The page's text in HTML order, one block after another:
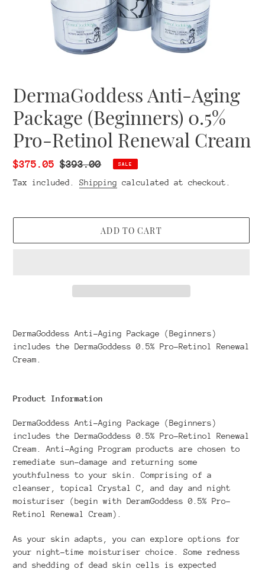
DermaGoddess Anti-Aging
Package (Beginners) 0.5%
Pro-Retinol Renewal Cream
Sale
price
$375.05 Regular
price
$393.00 SALE
Tax included. Shipping calculated at checkout.
ADD TO CART
product
to
your
DermaGoddess Anti-Aging Package (Beginners)
includes the DermaGoddess 0.5% Pro-Retinol Renewal
Cream.
Product Information
DermaGoddess Anti-Aging Package (Beginners)
includes the DermaGoddess 0.5% Pro-Retinol Renewal
Cream. Anti-Aging Program products are chosen to
remediate sun-damage and returning some
youthfulness to your skin. Comprising of a
cleanser, topical Crystal C, and day and night
moisturiser (begin with DeramGoddess 0.5% Pro-
Retinol Renewal Cream).
As your skin adapts, you can explore options for
your night-time moisturiser choice. Some redness
and shedding of dead skin cells is expected